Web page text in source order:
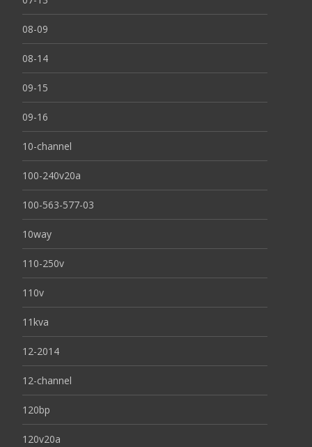
08-09
08-14
09-15
09-16
10-channel
100-240v20a
100-563-577-03
10way
110-250v
110v
11kva
12-2014
12-channel
120bp
120v20a